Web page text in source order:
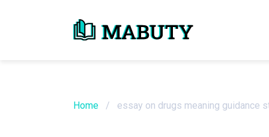
Home / essay on drugs meaning guidance
Need an Essay
Order Now